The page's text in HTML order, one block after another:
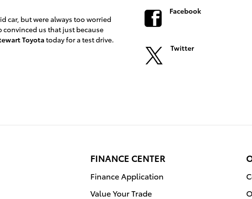
car, but were always too worried
us that just because
Toyota today for a test drive.
Facebook
Twitter
FINANCE CENTER
Finance Application
Value Your Trade